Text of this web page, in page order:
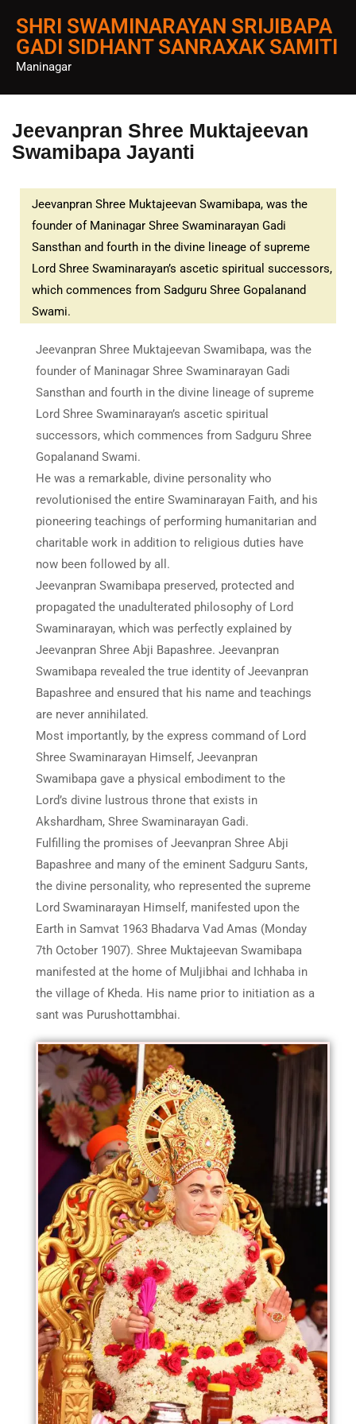
SHRI SWAMINARAYAN SRIJIBAPA
GADI SIDHANT SANRAXAK SAMITI
Maninagar
Jeevanpran Shree Muktajeevan
Swamibapa Jayanti
Jeevanpran Shree Muktajeevan Swamibapa, was the
founder of Maninagar Shree Swaminarayan Gadi
Sansthan and fourth in the divine lineage of supreme
Lord Shree Swaminarayan’s ascetic spiritual successors,
which commences from Sadguru Shree Gopalanand
Swami.
Jeevanpran Shree Muktajeevan Swamibapa, was the
founder of Maninagar Shree Swaminarayan Gadi
Sansthan and fourth in the divine lineage of supreme
Lord Shree Swaminarayan’s ascetic spiritual
successors, which commences from Sadguru Shree
Gopalanand Swami.
He was a remarkable, divine personality who
revolutionised the entire Swaminarayan Faith, and his
pioneering teachings of performing humanitarian and
charitable work in addition to religious duties have
now been followed by all.
Jeevanpran Swamibapa preserved, protected and
propagated the unadulterated philosophy of Lord
Swaminarayan, which was perfectly explained by
Jeevanpran Shree Abji Bapashree. Jeevanpran
Swamibapa revealed the true identity of Jeevanpran
Bapashree and ensured that his name and teachings
are never annihilated.
Most importantly, by the express command of Lord
Shree Swaminarayan Himself, Jeevanpran
Swamibapa gave a physical embodiment to the
Lord’s divine lustrous throne that exists in
Akshardham, Shree Swaminarayan Gadi.
Fulfilling the promises of Jeevanpran Shree Abji
Bapashree and many of the eminent Sadguru Sants,
the divine personality, who represented the supreme
Lord Swaminarayan Himself, manifested upon the
Earth in Samvat 1963 Bhadarva Vad Amas (Monday
7th October 1907). Shree Muktajeevan Swamibapa
manifested at the home of Muljibhai and Ichhaba in
the village of Kheda. His name prior to initiation as a
sant was Purushottambhai.